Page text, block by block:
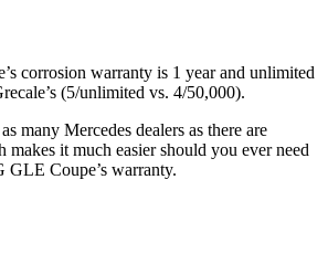
corrosion warranty is 1 year and unlimited
(5/unlimited vs. 4/50,000).
many Mercedes dealers as there are
makes it much easier should you ever need
GLE Coupe’s warranty.